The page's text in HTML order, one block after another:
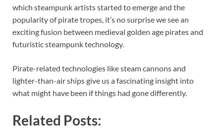
which steampunk artists started to emerge and the
popularity of pirate tropes, it’s no surprise we see an
exciting fusion between medieval golden age pirates and
futuristic steampunk technology.
Pirate-related technologies like steam cannons and
lighter-than-air ships give us a fascinating insight into
what might have been if things had gone differently.
Related Posts: